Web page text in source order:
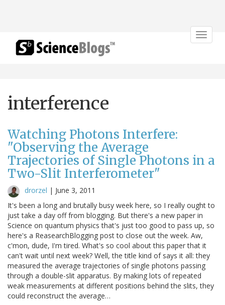
Toggle
interference
Watching Photons Interfere:
"Observing the Average
Trajectories of Single Photons in a
Two-Slit Interferometer"
drorzel | June 3, 2011
It's been a long and brutally busy week here, so I really ought to
just take a day off from blogging. But there's a new paper in
Science on quantum physics that's just too good to pass up, so
here's a ReasearchBlogging post to close out the week. Aw,
c'mon, dude, I'm tired. What's so cool about this paper that it
can't wait until next week? Well, the title kind of says it all: they
measured the average trajectories of single photons passing
through a double-slit apparatus. By making lots of repeated
weak measurements at different positions behind the slits, they
could reconstruct the average…